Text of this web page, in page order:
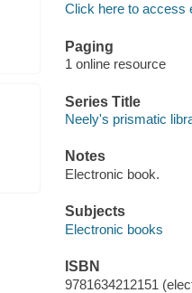
Click here to access
Paging
1 online resource
Series Title
Neely's prismatic
Notes
Electronic book.
Subjects
Electronic books
ISBN
9781634212151